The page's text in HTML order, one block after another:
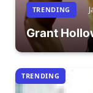
TRENDING
Grant
TRENDING